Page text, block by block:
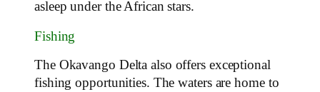
asleep under the African stars.
Fishing
The Okavango Delta also offers exceptional
fishing opportunities. The waters are home to